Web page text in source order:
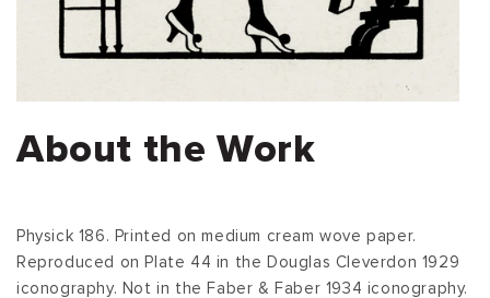
About the Work
Physick 186. Printed on medium cream wove paper.
Reproduced on Plate 44 in the Douglas Cleverdon 1929
iconography. Not in the Faber & Faber 1934 iconography.